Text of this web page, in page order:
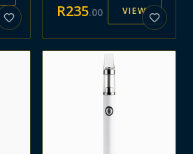
R235.00 VIEW